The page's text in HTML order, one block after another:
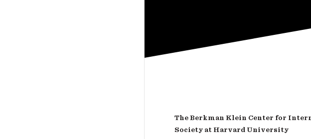
The Berkman Klein Center for
Society at Harvard University